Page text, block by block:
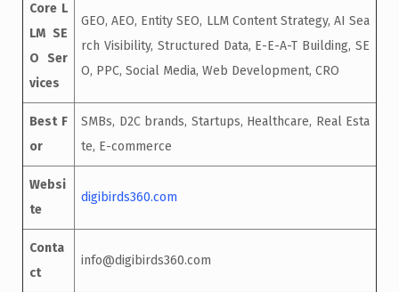
Core L
LM SE
O Ser
vices
GEO, AEO, Entity SEO, LLM Content Strategy, AI Sea
rch Visibility, Structured Data, E-E-A-T Building, SE
O, PPC, Social Media, Web Development, CRO
Best F
or
SMBs, D2C brands, Startups, Healthcare, Real Esta
te, E-commerce
Websi
te
digibirds360.com
Conta
ct
info@digibirds360.com